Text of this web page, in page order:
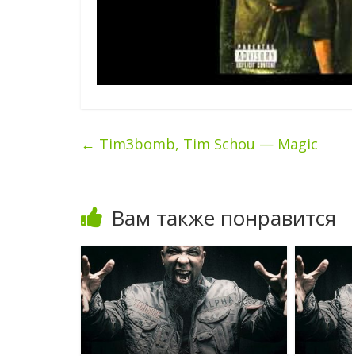
← Tim3bomb, Tim Schou — Magic
Вам также понравится